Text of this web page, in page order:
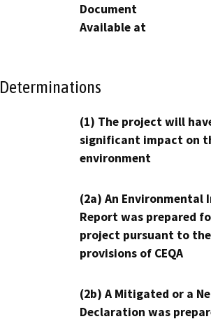
Document
Available at
Determinations
(1) The project will
significant impact on
environment
(2a) An Environmental
Report was prepared
project pursuant to the
provisions of CEQA
(2b) A Mitigated or a
Declaration was